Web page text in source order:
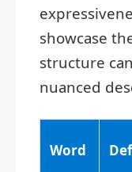
showcase
structure
nuanced
Word